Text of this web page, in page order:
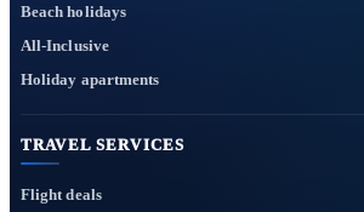
Beach holidays
All-Inclusive
Holiday apartments
TRAVEL SERVICES
Flight deals